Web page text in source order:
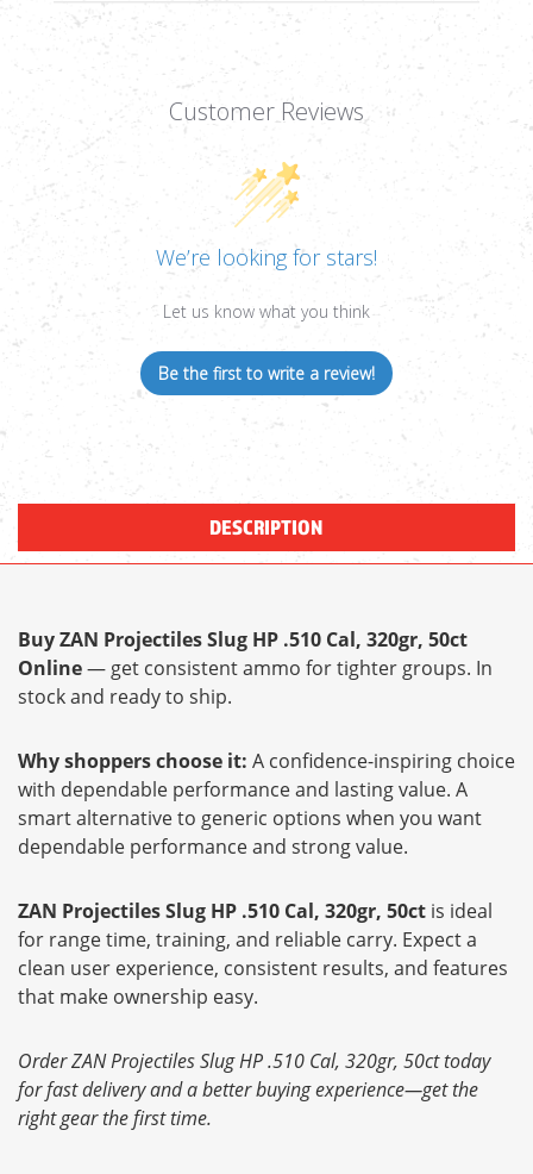
Customer Reviews
We’re looking for stars!
Let us know what you think
Be the first to write a review!
DESCRIPTION
Buy ZAN Projectiles Slug HP .510 Cal, 320gr, 50ct
Online— get consistent ammo for tighter groups. In
stock and ready to ship.
Why shoppers choose it: A confidence-inspiring choice
with dependable performance and lasting value. A
smart alternative to generic options when you want
dependable performance and strong value.
ZAN Projectiles Slug HP .510 Cal, 320gr, 50ct is ideal
for range time, training, and reliable carry. Expect a
clean user experience, consistent results, and features
that make ownership easy.
Order ZAN Projectiles Slug HP .510 Cal, 320gr, 50ct today
for fast delivery and a better buying experience—get the
right gear the first time.